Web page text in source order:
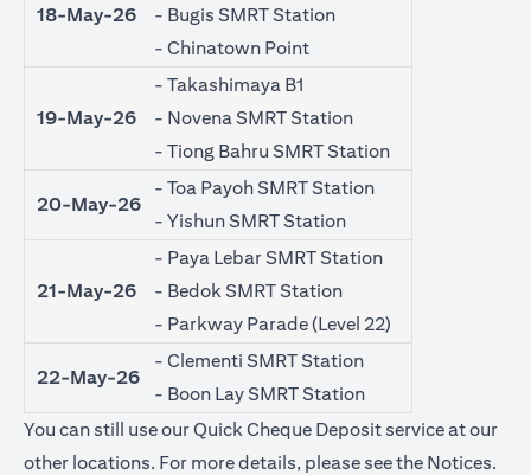
18-May-26
- Bugis SMRT Station
- Chinatown Point
19-May-26
- Takashimaya B1
- Novena SMRT Station
- Tiong Bahru SMRT Station
20-May-26
- Toa Payoh SMRT Station
- Yishun SMRT Station
21-May-26
- Paya Lebar SMRT Station
- Bedok SMRT Station
- Parkway Parade (Level 22)
22-May-26
- Clementi SMRT Station
- Boon Lay SMRT Station
You can still use our Quick Cheque Deposit service at our
other locations. For more details, please see the Notices.